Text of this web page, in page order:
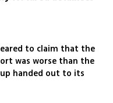
to claim that the
was worse than the
handed out to its